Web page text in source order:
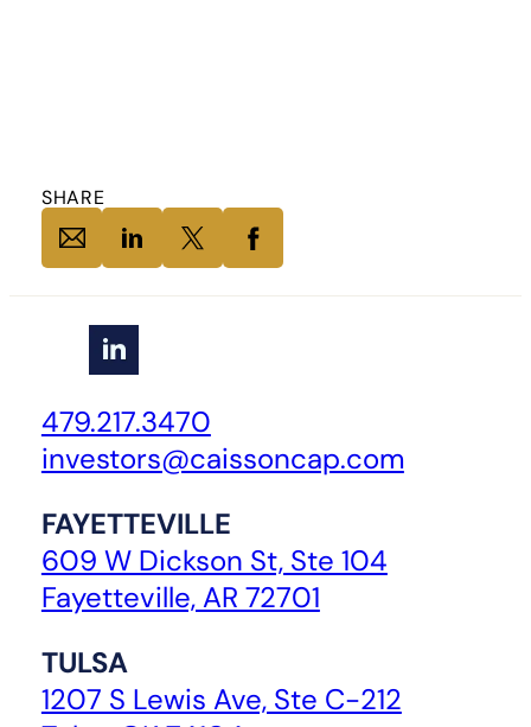
SHARE
479.217.3470
investors@caissoncap.com
FAYETTEVILLE
609 W Dickson St, Ste 104
Fayetteville, AR 72701
TULSA
1207 S Lewis Ave, Ste C-212